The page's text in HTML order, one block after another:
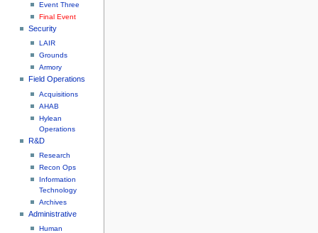
Event Three
Final Event
Security
LAIR
Grounds
Armory
Field Operations
Acquisitions
AHAB
Hylean
Operations
R&D
Research
Recon Ops
Information
Technology
Archives
Administrative
Human